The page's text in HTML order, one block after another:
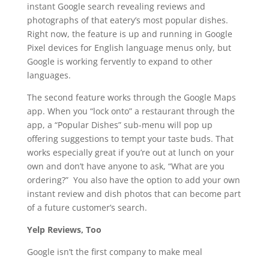
instant Google search revealing reviews and
photographs of that eatery’s most popular dishes.
Right now, the feature is up and running in Google
Pixel devices for English language menus only, but
Google is working fervently to expand to other
languages.
The second feature works through the Google Maps
app. When you “lock onto” a restaurant through the
app, a “Popular Dishes” sub-menu will pop up
offering suggestions to tempt your taste buds. That
works especially great if you’re out at lunch on your
own and don’t have anyone to ask, “What are you
ordering?” You also have the option to add your own
instant review and dish photos that can become part
of a future customer’s search.
Yelp Reviews, Too
Google isn’t the first company to make meal